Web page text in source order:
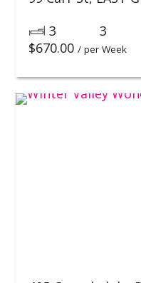
$670.00 / per Week
3 3